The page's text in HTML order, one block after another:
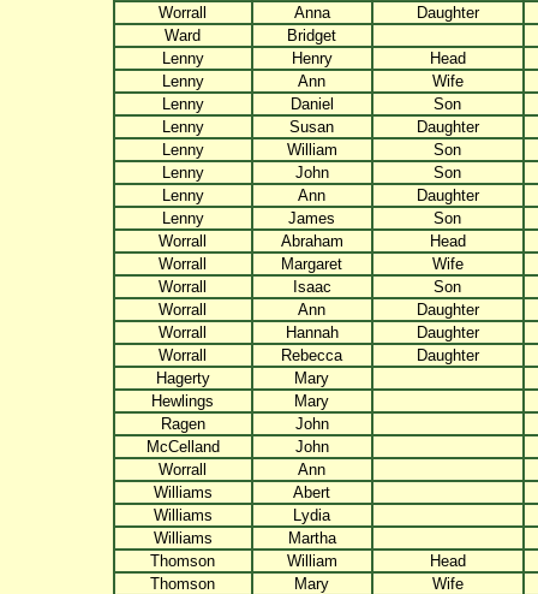
Worrall
Anna
Daughter
Ward
Bridget
Lenny
Henry
Head
Lenny
Ann
Wife
Lenny
Daniel
Son
Lenny
Susan
Daughter
Lenny
William
Son
Lenny
John
Son
Lenny
Ann
Daughter
Lenny
James
Son
Worrall
Abraham
Head
Worrall
Margaret
Wife
Worrall
Isaac
Son
Worrall
Ann
Daughter
Worrall
Hannah
Daughter
Worrall
Rebecca
Daughter
Hagerty
Mary
Hewlings
Mary
Ragen
John
McCelland
John
Worrall
Ann
Williams
Abert
Williams
Lydia
Williams
Martha
Thomson
William
Head
Thomson
Mary
Wife